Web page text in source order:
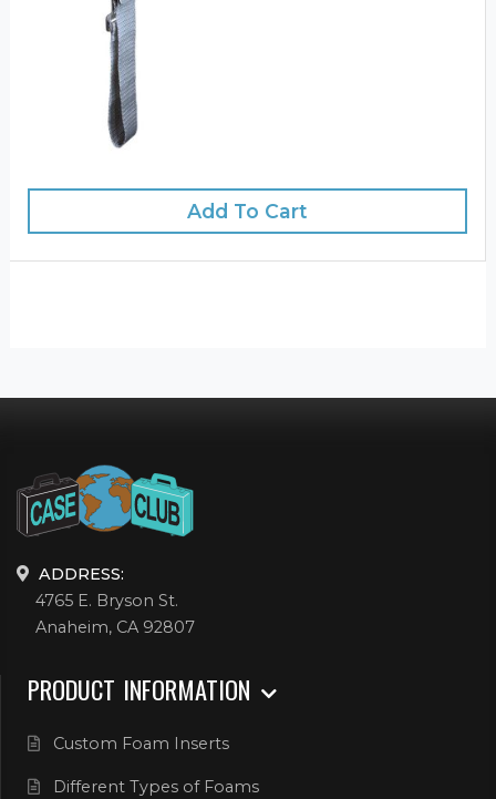
Add To Cart
ADDRESS:
4765 E. Bryson St.
Anaheim, CA 92807
PRODUCT INFORMATION
Custom Foam Inserts
Different Types of Foams